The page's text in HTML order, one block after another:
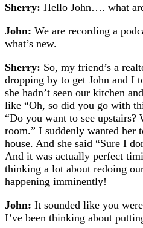
Sherry: Hello John…. what
John: We are recording a
what’s new.
Sherry: So, my friend’s a
dropping by to get John and I
she hadn’t seen our kitchen
like “Oh, so did you go with
“Do you want to see upstairs?
room.” I suddenly wanted her
house. And she said “Sure I
And it was actually perfect
thinking a lot about redoing
happening imminently!
John: It sounded like you
I’ve been thinking about